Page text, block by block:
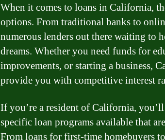
When it comes to loans in California,
options. From traditional banks to
numerous lenders out there waiting to
dreams. Whether you need funds for
improvements, or starting a business,
provide you with competitive interest
If you’re a resident of California,
specific loan programs available that
From loans for first-time homebuyers